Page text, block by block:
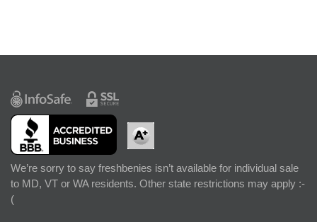
We’re sorry to say freshbenies isn’t available for individual sale
to MD, VT or WA residents. Other state restrictions may apply :-
(